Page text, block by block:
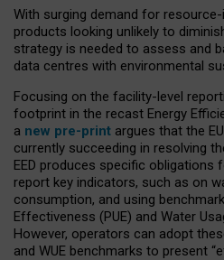
With surging demand for
products looking unlikely to
strategy is needed to assess and
data centres with environmental
Focusing on the facility-level
footprint in the recast Energy
a new pre-print argues that the
currently succeeding in resolving
EED produces specific
report key indicators, such as on
consumption, and using
Effectiveness (PUE) and Water
However, operators can adopt
and WUE benchmarks to present